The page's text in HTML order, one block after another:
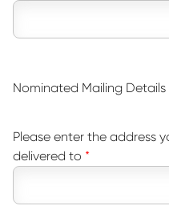
Nominated Mailing Details
Please enter the address
delivered to